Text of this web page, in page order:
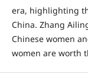
era, highlighting
China. Zhang
Chinese women
women are worth